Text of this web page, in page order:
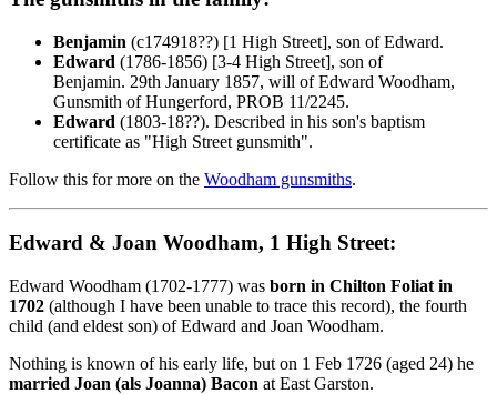
Benjamin (c174918??) [1 High Street], son of Edward.
Edward (1786-1856) [3-4 High Street], son of
Benjamin. 29th January 1857, will of Edward Woodham,
Gunsmith of Hungerford, PROB 11/2245.
Edward (1803-18??). Described in his son's baptism
certificate as "High Street gunsmith".
Follow this for more on the Woodham gunsmiths.
Edward & Joan Woodham, 1 High Street:
Edward Woodham (1702-1777) was born in Chilton Foliat in
1702 (although I have been unable to trace this record), the fourth
child (and eldest son) of Edward and Joan Woodham.
Nothing is known of his early life, but on 1 Feb 1726 (aged 24) he
married Joan (als Joanna) Bacon at East Garston.